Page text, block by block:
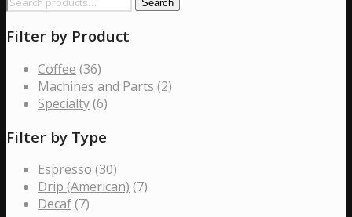
be
product
for:
Search
Filter by Product
Coffee (36)
Machines and Parts (2)
Specialty(6)
Filter by Type
Espresso (30)
Drip (American) (7)
Decaf(7)